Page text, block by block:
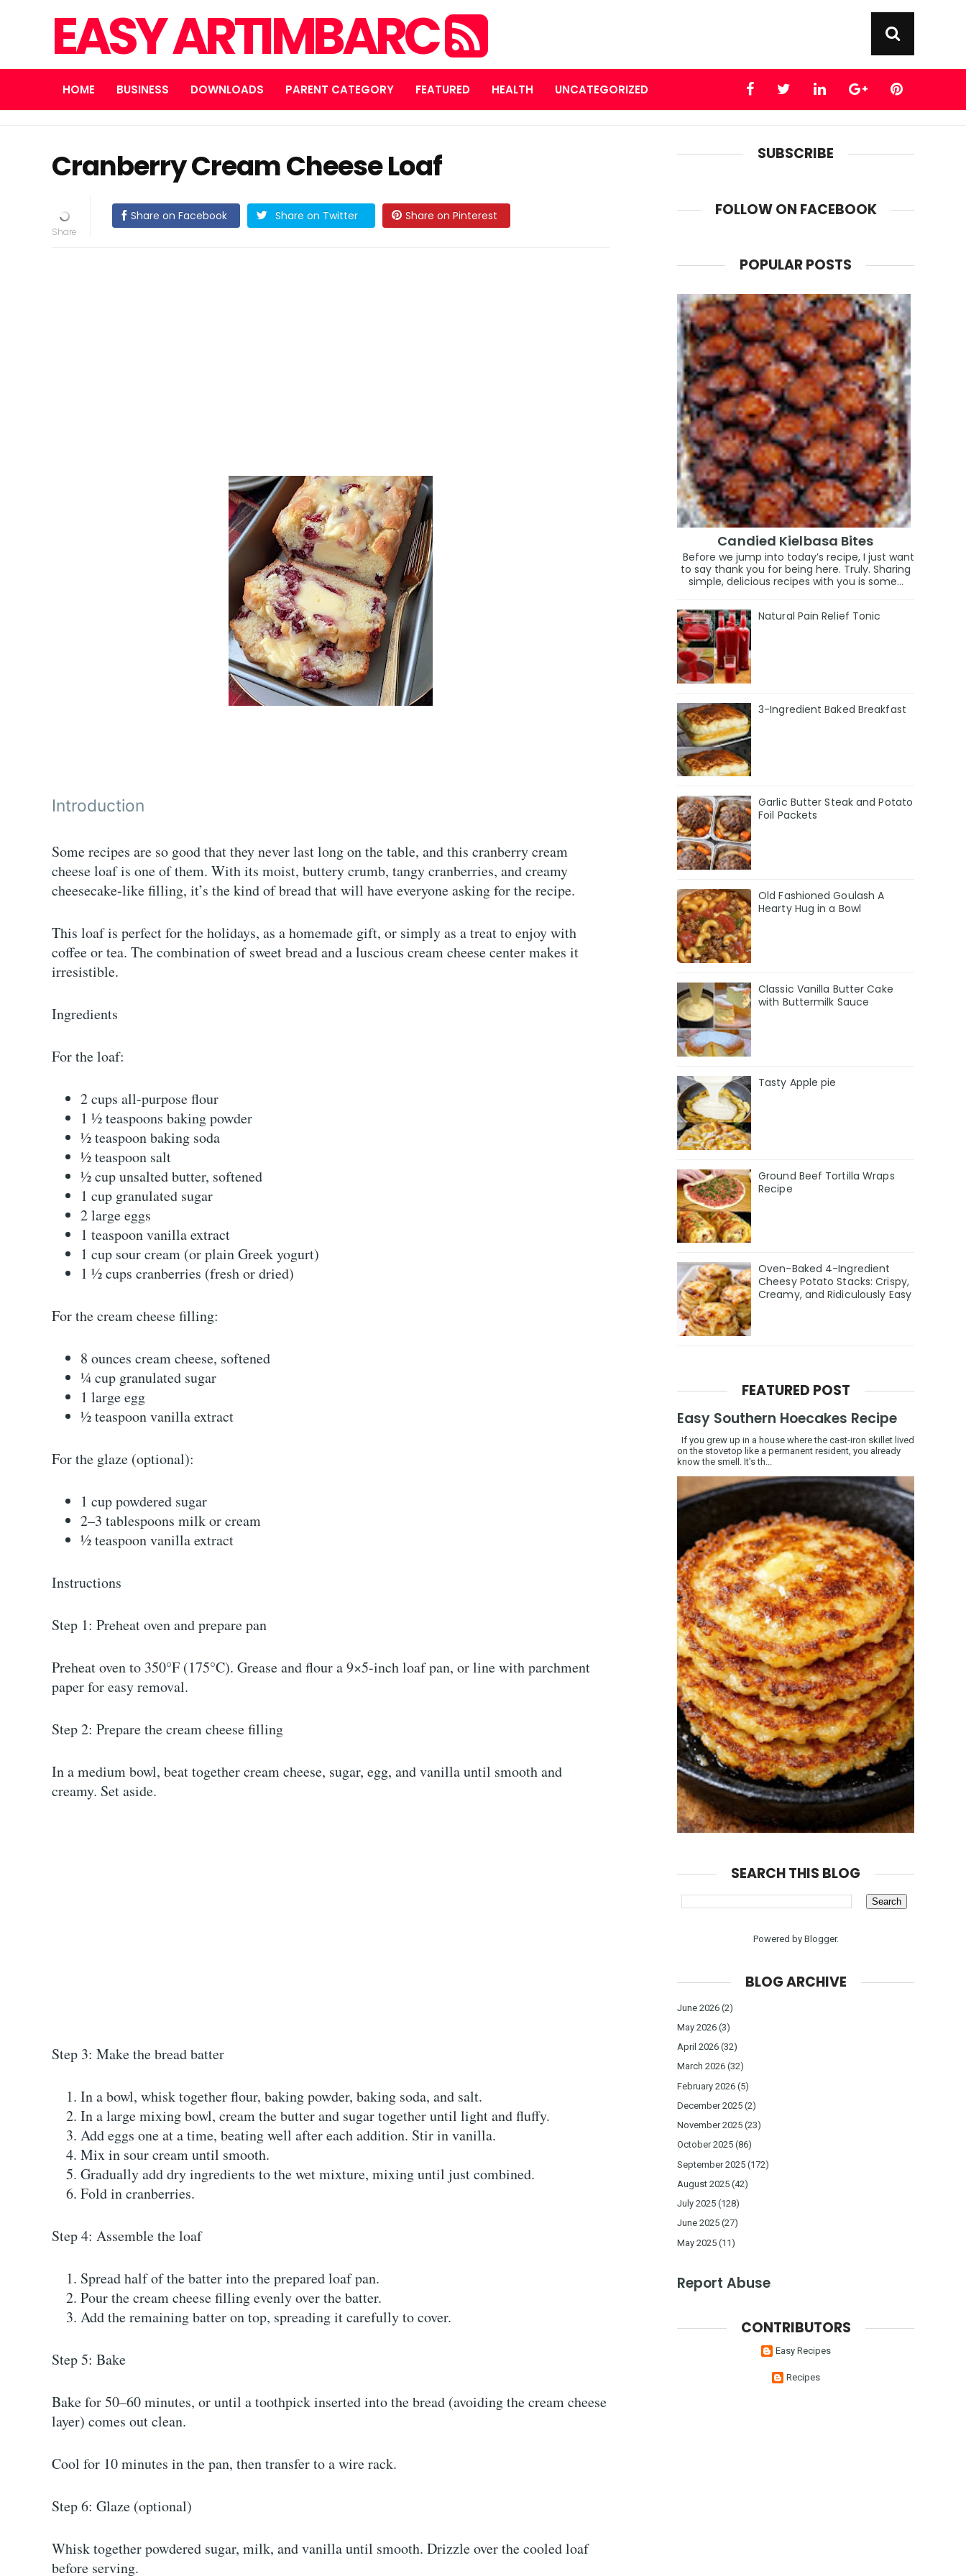
EASY ARTIMBARC
HOME BUSINESS DOWNLOADS PARENT CATEGORY FEATURED HEALTH UNCATEGORIZED
Cranberry Cream Cheese Loaf
Share on Facebook Share on Twitter Share on Pinterest
Introduction
Some recipes are so good that they never last long on the table, and this cranberry cream
cheese loaf is one of them. With its moist, buttery crumb, tangy cranberries, and creamy
cheesecake-like filling, it’s the kind of bread that will have everyone asking for the recipe.
This loaf is perfect for the holidays, as a homemade gift, or simply as a treat to enjoy with
coffee or tea. The combination of sweet bread and a luscious cream cheese center makes it
irresistible.
Ingredients
For the loaf:
2 cups all-purpose flour
1 ½ teaspoons baking powder
½ teaspoon baking soda
½ teaspoon salt
½ cup unsalted butter, softened
1 cup granulated sugar
2 large eggs
1 teaspoon vanilla extract
1 cup sour cream (or plain Greek yogurt)
1 ½ cups cranberries (fresh or dried)
For the cream cheese filling:
8 ounces cream cheese, softened
¼ cup granulated sugar
1 large egg
½ teaspoon vanilla extract
For the glaze (optional):
1 cup powdered sugar
2–3 tablespoons milk or cream
½ teaspoon vanilla extract
Instructions
Step 1: Preheat oven and prepare pan
Preheat oven to 350°F (175°C). Grease and flour a 9×5-inch loaf pan, or line with parchment
paper for easy removal.
Step 2: Prepare the cream cheese filling
In a medium bowl, beat together cream cheese, sugar, egg, and vanilla until smooth and
creamy. Set aside.
Step 3: Make the bread batter
In a bowl, whisk together flour, baking powder, baking soda, and salt.
In a large mixing bowl, cream the butter and sugar together until light and fluffy.
Add eggs one at a time, beating well after each addition. Stir in vanilla.
Mix in sour cream until smooth.
Gradually add dry ingredients to the wet mixture, mixing until just combined.
Fold in cranberries.
Step 4: Assemble the loaf
Spread half of the batter into the prepared loaf pan.
Pour the cream cheese filling evenly over the batter.
Add the remaining batter on top, spreading it carefully to cover.
Step 5: Bake
Bake for 50–60 minutes, or until a toothpick inserted into the bread (avoiding the cream cheese
layer) comes out clean.
Cool for 10 minutes in the pan, then transfer to a wire rack.
Step 6: Glaze (optional)
Whisk together powdered sugar, milk, and vanilla until smooth. Drizzle over the cooled loaf
before serving.
SUBSCRIBE
FOLLOW ON FACEBOOK
POPULAR POSTS
Candied Kielbasa Bites
Before we jump into today’s recipe, I just want
to say thank you for being here. Truly. Sharing
simple, delicious recipes with you is some...
Natural Pain Relief Tonic
3-Ingredient Baked Breakfast
Garlic Butter Steak and Potato
Foil Packets
Old Fashioned Goulash A
Hearty Hug in a Bowl
Classic Vanilla Butter Cake
with Buttermilk Sauce
Tasty Apple pie
Ground Beef Tortilla Wraps
Recipe
Oven-Baked 4-Ingredient
Cheesy Potato Stacks: Crispy,
Creamy, and Ridiculously Easy
FEATURED POST
Easy Southern Hoecakes Recipe
If you grew up in a house where the cast-iron skillet lived
on the stovetop like a permanent resident, you already
know the smell. It’s th...
SEARCH THIS BLOG
Powered by Blogger.
BLOG ARCHIVE
June 2026 (2)
May 2026 (3)
April 2026 (32)
March 2026 (32)
February 2026 (5)
December 2025 (2)
November 2025 (23)
October 2025 (86)
September 2025 (172)
August 2025 (42)
July 2025 (128)
June 2025 (27)
May 2025 (11)
Report Abuse
CONTRIBUTORS
Easy Recipes
Recipes